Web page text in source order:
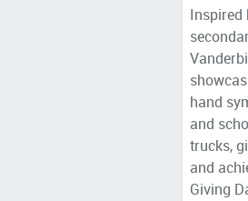
Inspired
hand
and
trucks,
and
Giving